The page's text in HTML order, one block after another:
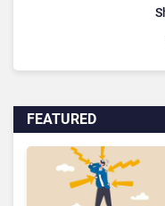
FEATURED